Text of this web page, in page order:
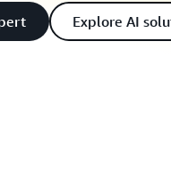
Explore AI